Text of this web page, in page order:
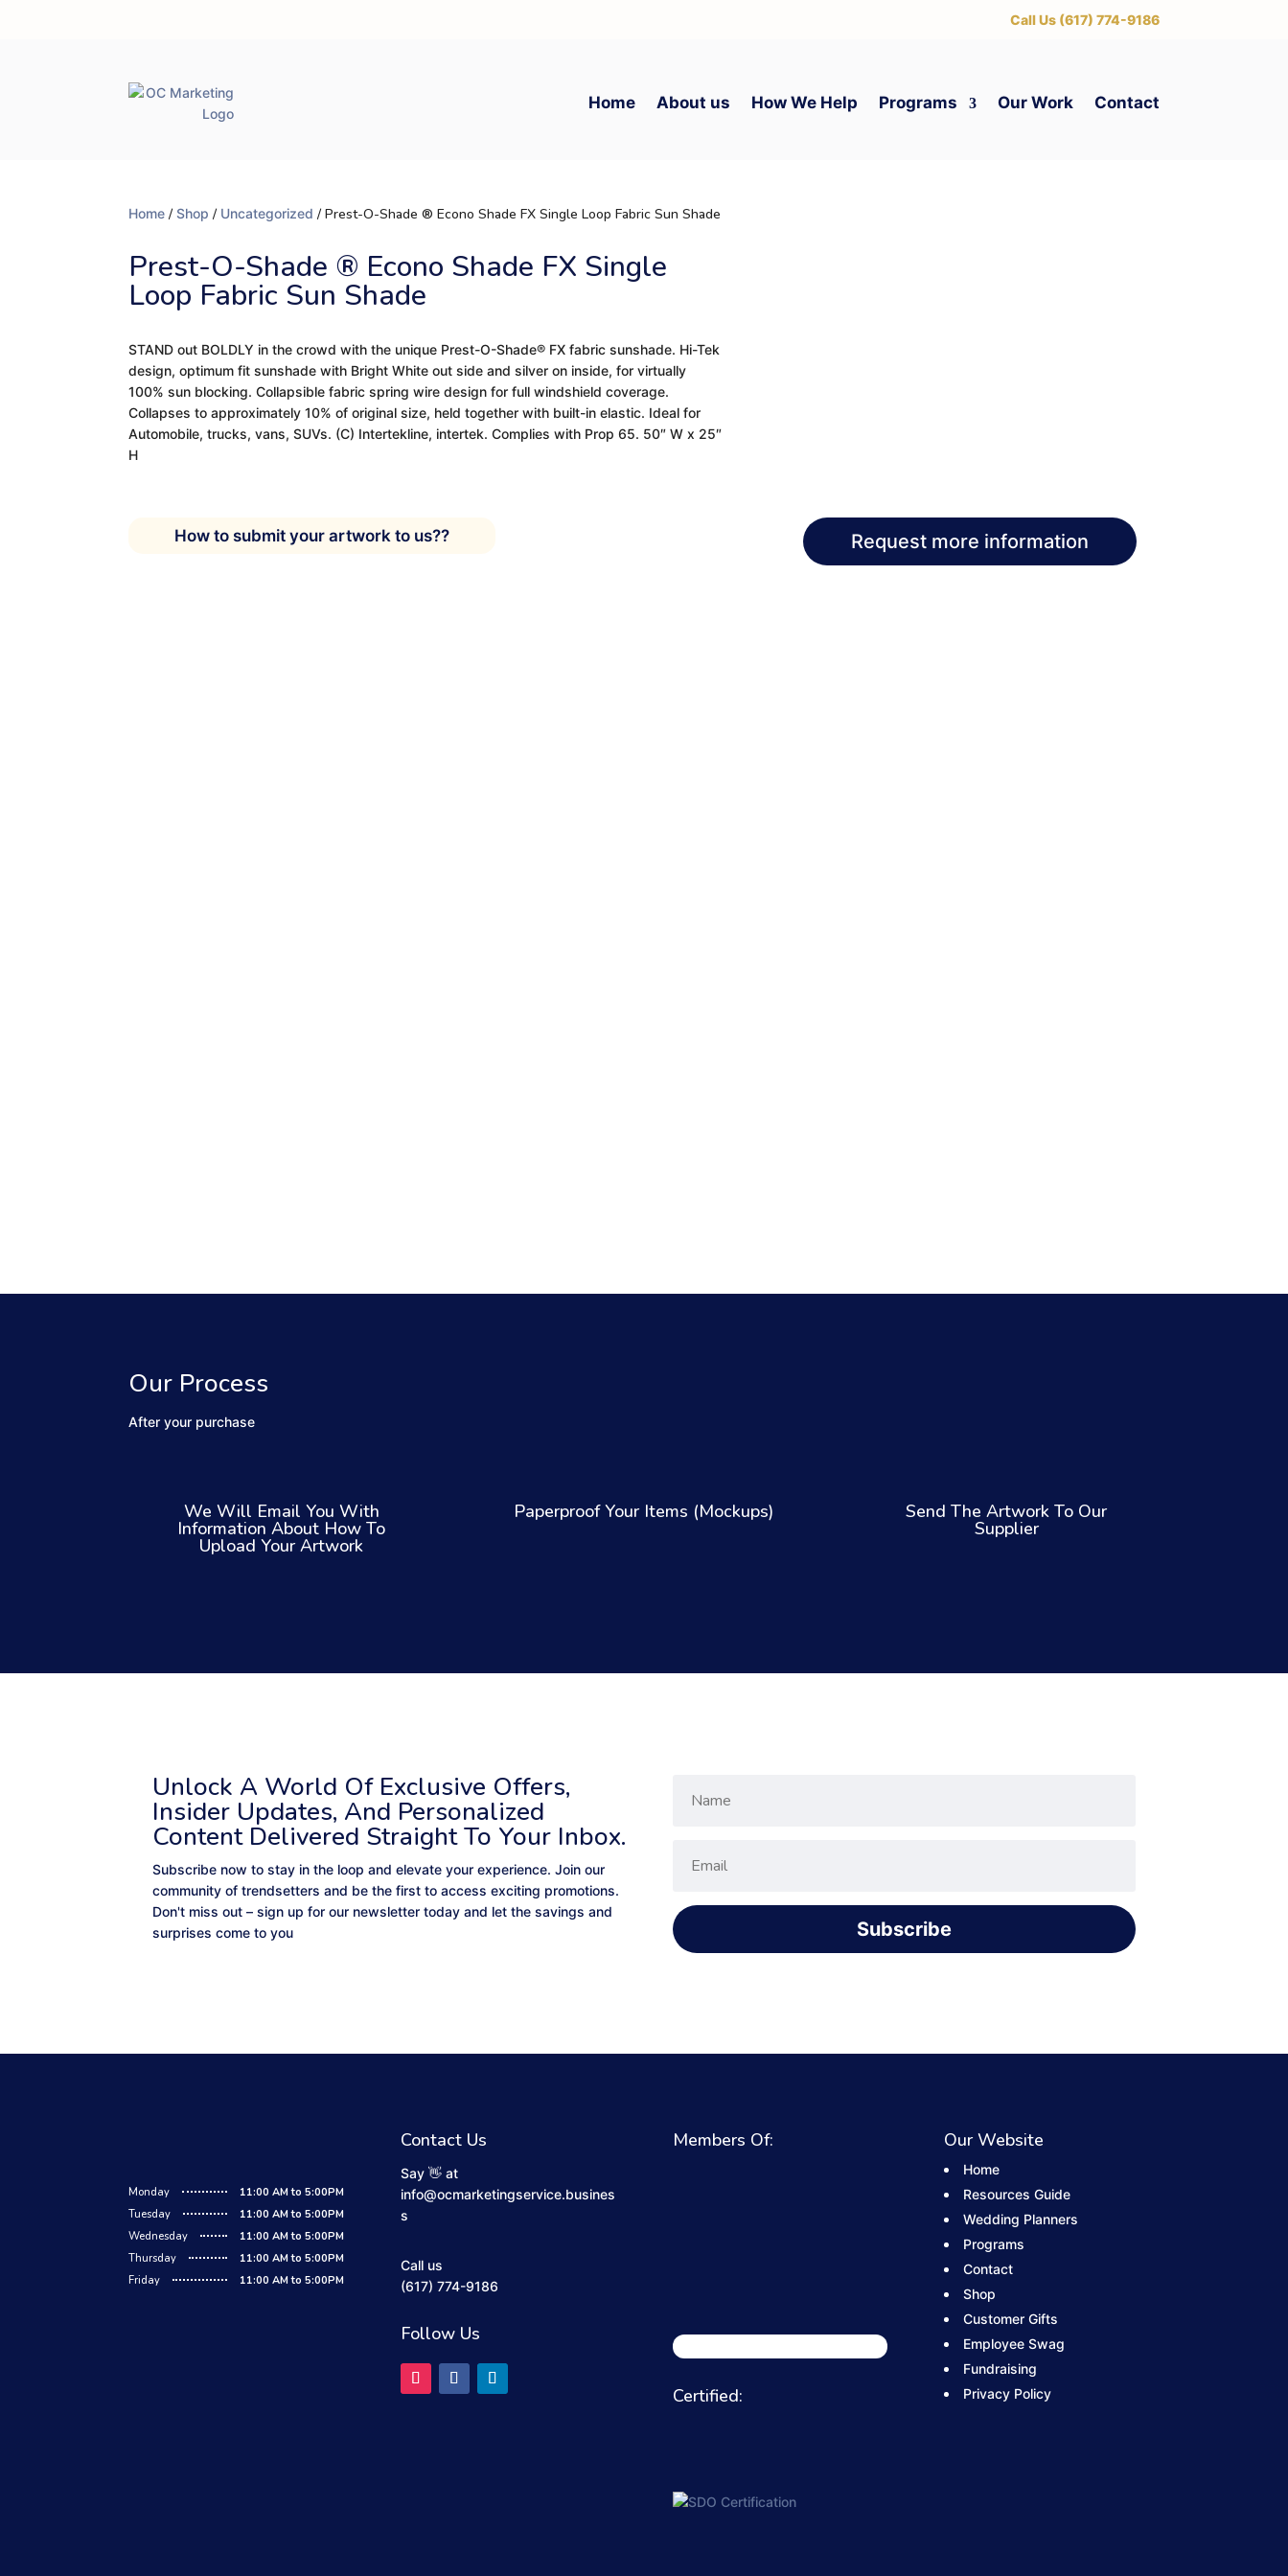
‪Call Us (617) 774-9186
Home About us How We Help Programs Our Work Contact
Home /Shop / Uncategorized / Prest-O-Shade ® Econo Shade FX Single Loop Fabric Sun Shade
Prest-O-Shade ® Econo Shade FX Single
Loop Fabric Sun Shade
STAND out BOLDLY in the crowd with the unique Prest-O-Shade® FX fabric sunshade. Hi-Tek
design, optimum fit sunshade with Bright White out side and silver on inside, for virtually
100% sun blocking. Collapsible fabric spring wire design for full windshield coverage.
Collapses to approximately 10% of original size, held together with built-in elastic. Ideal for
Automobile, trucks, vans, SUVs. (C) Intertekline, intertek. Complies with Prop 65. 50″ W x 25″
H
How to submit your artwork to us?? Request more information
Our Process
After your purchase
We Will Email You With
Information About How To
Upload Your Artwork
Paperproof Your Items (Mockups) Send The Artwork To Our
Supplier
Unlock A World Of Exclusive Offers,
Insider Updates, And Personalized
Content Delivered Straight To Your Inbox.
Subscribe now to stay in the loop and elevate your experience. Join our
community of trendsetters and be the first to access exciting promotions.
Don't miss out – sign up for our newsletter today and let the savings and
surprises come to you
Subscribe
Monday
11:00 AM to 5:00PM
Tuesday
11:00 AM to 5:00PM
Wednesday
11:00 AM to 5:00PM
Thursday
11:00 AM to 5:00PM
Friday
11:00 AM to 5:00PM
Contact Us
Say 👋 at
info@ocmarketingservice.busines
s
Call us
(617) 774-9186
Follow Us
Members Of:
Certified:
Our Website
Home
Resources Guide
Wedding Planners
Programs
Contact
Shop
Customer Gifts
Employee Swag
Fundraising
Privacy Policy